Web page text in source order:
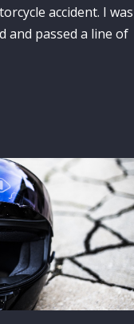
accident. I was
and passed a line of